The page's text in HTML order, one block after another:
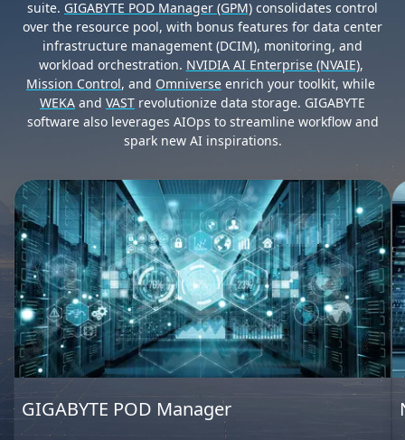
suite. GIGABYTE POD Manager (GPM) consolidates control
over the resource pool, with bonus features for data center
infrastructure management (DCIM), monitoring, and
workload orchestration. NVIDIA AI Enterprise (NVAIE),
Mission Control, and Omniverse enrich your toolkit, while
WEKA and VAST revolutionize data storage. GIGABYTE
software also leverages AIOps to streamline workflow and
spark new AI inspirations.
GIGABYTE POD Manager